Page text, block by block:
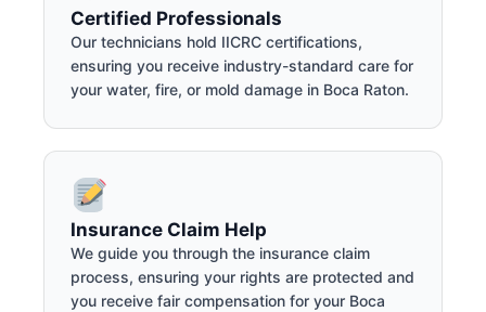
Certified Professionals
Our technicians hold IICRC certifications,
ensuring you receive industry-standard care for
your water, fire, or mold damage in Boca Raton.
Insurance Claim Help
We guide you through the insurance claim
process, ensuring your rights are protected and
you receive fair compensation for your Boca